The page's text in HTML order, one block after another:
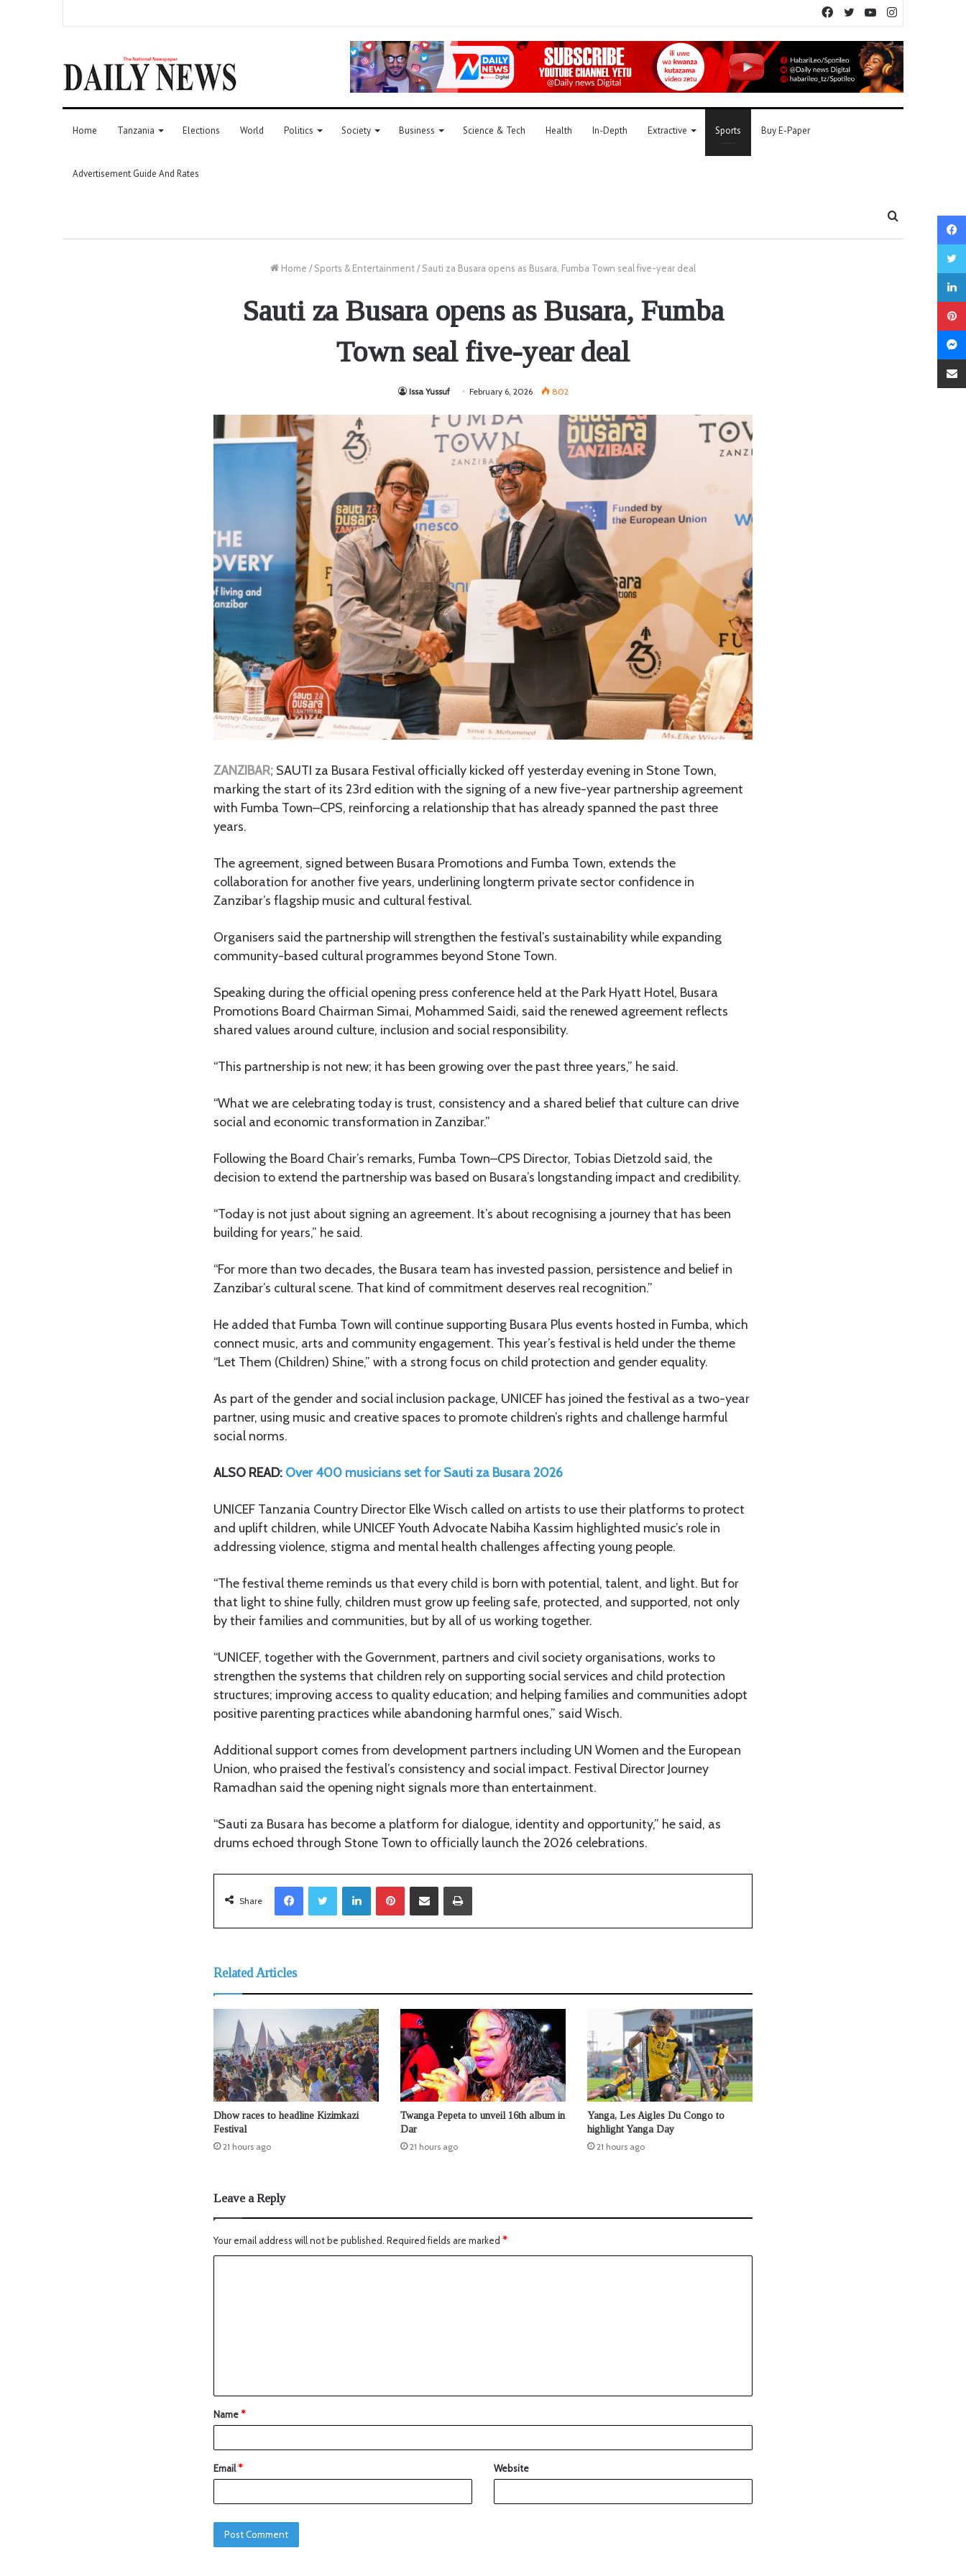
YouTube
Twitter
Facebook
Home Tanzania Elections World Politics Society Business Science & Tech Health In-Depth Extractive Sports Buy E-Paper
Advertisement Guide And Rates
Home / Sports & Entertainment/ Sauti za Busara opens as Busara, Fumba Town seal five-year deal
Sauti za Busara opens as Busara, Fumba
Town seal five-year deal
Issa Yussuf February 6, 2026 802
ZANZIBAR; SAUTI za Busara Festival officially kicked off yesterday evening in Stone Town,
marking the start of its 23rd edition with the signing of a new five-year partnership agreement
with Fumba Town–CPS, reinforcing a relationship that has already spanned the past three
years.
The agreement, signed between Busara Promotions and Fumba Town, extends the
collaboration for another five years, underlining longterm private sector confidence in
Zanzibar’s flagship music and cultural festival.
Organisers said the partnership will strengthen the festival’s sustainability while expanding
community-based cultural programmes beyond Stone Town.
Speaking during the official opening press conference held at the Park Hyatt Hotel, Busara
Promotions Board Chairman Simai, Mohammed Saidi, said the renewed agreement reflects
shared values around culture, inclusion and social responsibility.
“This partnership is not new; it has been growing over the past three years,” he said.
“What we are celebrating today is trust, consistency and a shared belief that culture can drive
social and economic transformation in Zanzibar.”
Following the Board Chair’s remarks, Fumba Town–CPS Director, Tobias Dietzold said, the
decision to extend the partnership was based on Busara’s longstanding impact and credibility.
“Today is not just about signing an agreement. It’s about recognising a journey that has been
building for years,” he said.
“For more than two decades, the Busara team has invested passion, persistence and belief in
Zanzibar’s cultural scene. That kind of commitment deserves real recognition.”
He added that Fumba Town will continue supporting Busara Plus events hosted in Fumba, which
connect music, arts and community engagement. This year’s festival is held under the theme
“Let Them (Children) Shine,” with a strong focus on child protection and gender equality.
As part of the gender and social inclusion package, UNICEF has joined the festival as a two-year
partner, using music and creative spaces to promote children’s rights and challenge harmful
social norms.
ALSO READ: Over 400 musicians set for Sauti za Busara 2026
UNICEF Tanzania Country Director Elke Wisch called on artists to use their platforms to protect
and uplift children, while UNICEF Youth Advocate Nabiha Kassim highlighted music’s role in
addressing violence, stigma and mental health challenges affecting young people.
“The festival theme reminds us that every child is born with potential, talent, and light. But for
that light to shine fully, children must grow up feeling safe, protected, and supported, not only
by their families and communities, but by all of us working together.
“UNICEF, together with the Government, partners and civil society organisations, works to
strengthen the systems that children rely on supporting social services and child protection
structures; improving access to quality education; and helping families and communities adopt
positive parenting practices while abandoning harmful ones,” said Wisch.
Additional support comes from development partners including UN Women and the European
Union, who praised the festival’s consistency and social impact. Festival Director Journey
Ramadhan said the opening night signals more than entertainment.
“Sauti za Busara has become a platform for dialogue, identity and opportunity,” he said, as
drums echoed through Stone Town to officially launch the 2026 celebrations.
Share
LinkedIn
Related Articles
Dhow races to headline Kizimkazi
Festival
21 hours ago
Twanga Pepeta to unveil 16th album in
Dar
21 hours ago
Yanga, Les Aigles Du Congo to
highlight Yanga Day
21 hours ago
Leave a Reply
Your email address will not be published. Required fields are marked *
Name*
Email* Website